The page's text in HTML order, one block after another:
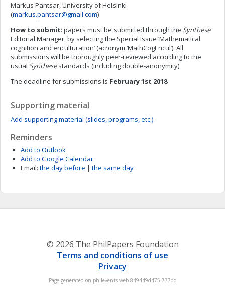
Markus Pantsar, University of Helsinki
(markus.pantsar@gmail.com)
How to submit: papers must be submitted through the Synthese
Editorial Manager, by selecting the Special Issue ‘Mathematical
cognition and enculturation’ (acronym ‘MathCogEncul’). All
submissions will be thoroughly peer-reviewed according to the
usual Synthesestandards (including double-anonymity),
The deadline for submissions is February 1st 2018.
Supporting material
Add supporting material (slides, programs, etc.)
Reminders
Add to Outlook
Add to Google Calendar
Email: the day before | the same day
© 2026 The PhilPapers Foundation
Terms and conditions of use
Privacy
Page generated on philevents-web-849449d475-777qq